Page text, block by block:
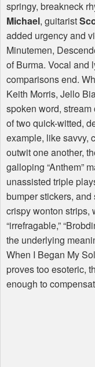
springy, breakneck
Michael, guitarist
added urgency and
Minutemen,
of Burma. Vocal and
comparisons end.
Keith Morris, Jello
spoken word,
of two quick-witted,
example, like savvy,
outwit one another,
galloping “Anthem”
unassisted triple
bumper stickers,
crispy wonton
“irrefragable,”
the underlying
When I Began My
proves too esoteric,
enough to